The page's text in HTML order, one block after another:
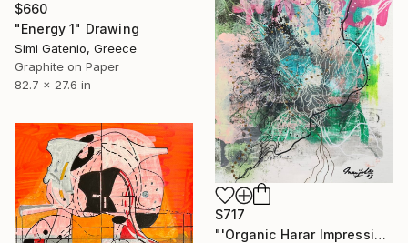
$660
"Energy 1" Drawing
Simi Gatenio, Greece
Graphite on Paper
82.7 x 27.6 in
$717
"'Organic Harar Impressions 3'" Drawing